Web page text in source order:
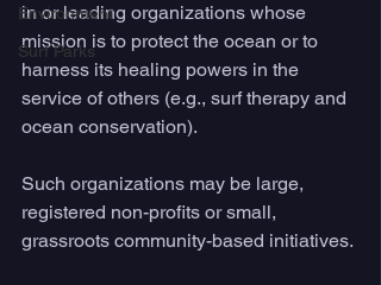
Environment
Surf Parks
in or leading organizations whose
mission is to protect the ocean or to
harness its healing powers in the
service of others (e.g., surf therapy and
ocean conservation).
Such organizations may be large,
registered non-profits or small,
grassroots community-based initiatives.